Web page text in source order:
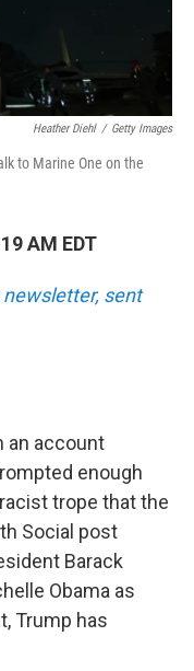
Heather Diehl / Getty Images
to Marine One on the
AM EDT
sent
an account
enough
trope that the
Social post
Barack
Obama as
Trump has